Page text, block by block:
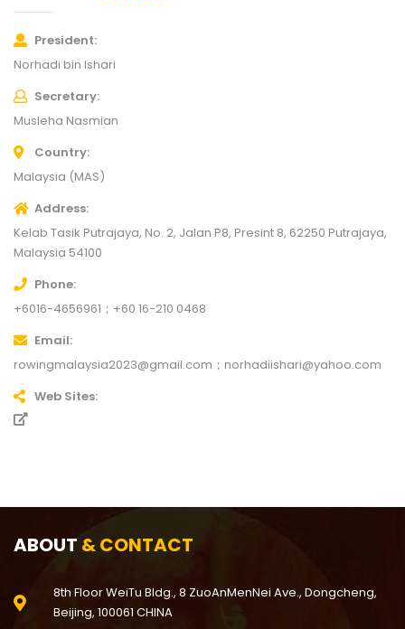
President
Norhadi bin Ishari
Secretary
Musleha Nasmian
Country
Malaysia (MAS)
Address
Kelab Tasik Putrajaya, No. 2, Jalan P8, Presint 8, 62250 Putrajaya,
Malaysia 54100
Phone
+6016-4656961；+60 16-210 0468
Email
rowingmalaysia2023@gmail.com；norhadiishari@yahoo.com
Web Sites
ABOUT & CONTACT
8th Floor WeiTu Bldg., 8 ZuoAnMenNei Ave., Dongcheng,
Beijing, 100061 CHINA